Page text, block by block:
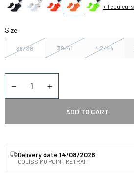
+ 1 couleurs
Size
36/38 39/41 42/44
ADD TO CART
Delivery date 14/08/2026
COLISSIMO POINT RETRAIT